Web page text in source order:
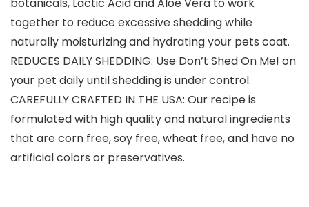
botanicals, Lactic Acid and Aloe Vera to work
together to reduce excessive shedding while
naturally moisturizing and hydrating your pets coat.
REDUCES DAILY SHEDDING: Use Don’t Shed On Me! on
your pet daily until shedding is under control.
CAREFULLY CRAFTED IN THE USA: Our recipe is
formulated with high quality and natural ingredients
that are corn free, soy free, wheat free, and have no
artificial colors or preservatives.